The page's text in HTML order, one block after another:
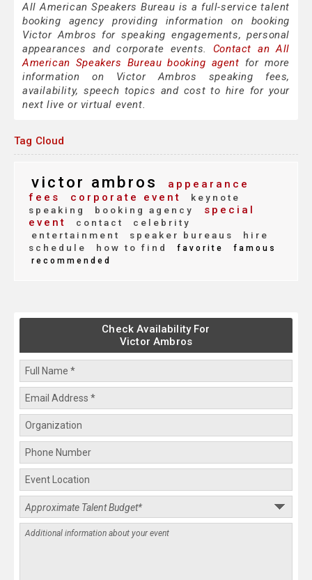
All American Speakers Bureau is a full-service talent
booking agency providing information on booking
Victor Ambros for speaking engagements, personal
appearances and corporate events. Contact an All
American Speakers Bureau booking agent for more
information on Victor Ambros speaking fees,
availability, speech topics and cost to hire for your
next live or virtual event.
Tag Cloud
victor ambros
appearance
fees
corporate event
keynote
speaking
booking agency
special
event
contact
celebrity
entertainment
speaker bureaus
hire
schedule
how to find favorite
famous
recommended
Check Availability For
Victor Ambros